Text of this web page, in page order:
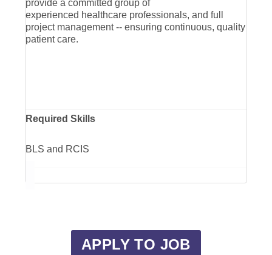
provide a committed group of
experienced healthcare professionals, and full
project management -- ensuring continuous, quality
patient care.
Required Skills
BLS and RCIS
APPLY TO JOB